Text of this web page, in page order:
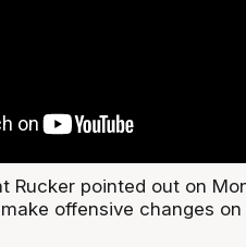
Rucker pointed out on
offensive changes